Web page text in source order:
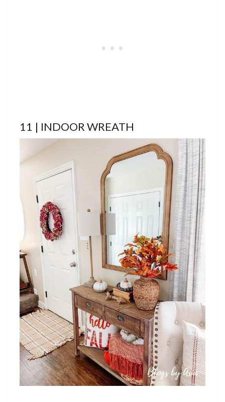
11 | INDOOR WREATH